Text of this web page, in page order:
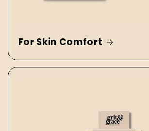
For Skin Comfort